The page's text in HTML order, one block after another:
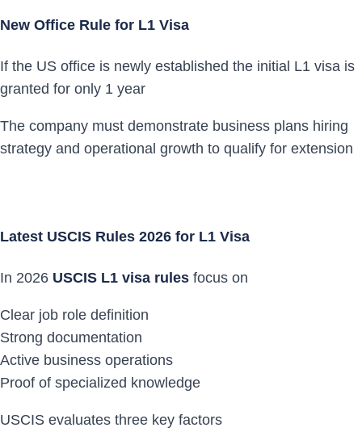
New Office Rule for L1 Visa
If the US office is newly established the initial L1 visa is
granted for only 1 year
The company must demonstrate business plans hiring
strategy and operational growth to qualify for extension
Latest USCIS Rules 2026 for L1 Visa
In 2026 USCIS L1 visa rules focus on
Clear job role definition
Strong documentation
Active business operations
Proof of specialized knowledge
USCIS evaluates three key factors